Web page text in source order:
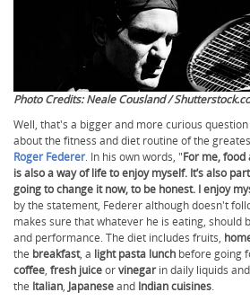
Photo Credits: Neale Cousland /
Well, that's a bigger and more curious
about the fitness and diet routine of the
Roger Federer. In his own words, "For me,
is also a way of life to enjoy myself. It’s also
going to change it now, to be honest. I enjoy
by the statement, Federer although doesn't
makes sure that whatever he is eating, should
and performance. The diet includes fruits,
the breakfast, a light pasta lunch before going
coffee, fresh juiceorvinegarin daily liquids
the Italian, Japaneseand Indian cuisines.